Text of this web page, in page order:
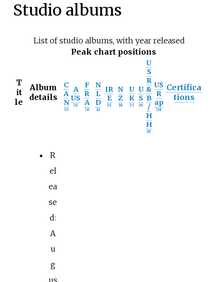
Studio albums
List of studio albums, with year released
T
it
le
Album
details
Peak chart positions
Certifica
tions
C
A
N
1]
A
US
2]
F
R
A
3]
N
L
D
4]
IR
E
5
N
Z
6]
U
K
7]
U
S
8
U
S
R
&
B
/
H
H
9
US
R
ap
10]
R
el
ea
se
d:
A
u
g